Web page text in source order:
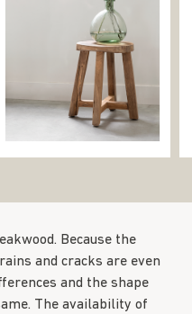
Because the
and cracks are even
and the shape
The availability of